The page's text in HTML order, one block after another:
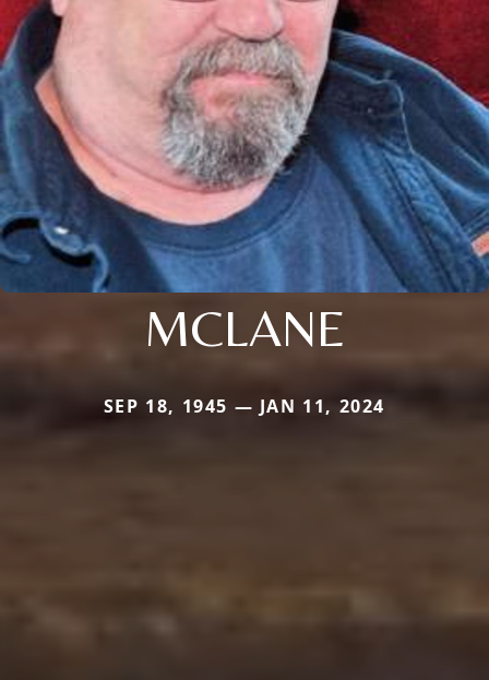
MCLANE
SEP 18, 1945 — JAN 11, 2024